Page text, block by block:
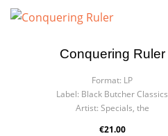
Conquering Ruler
Format: LP
Label: Black Butcher Classics
Artist: Specials, the
€21.00